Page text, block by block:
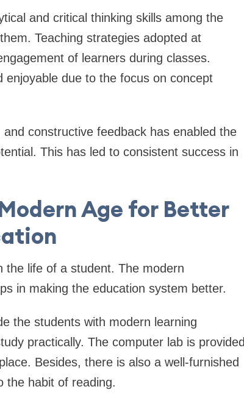
and critical thinking skills among the
Teaching strategies adopted at
of learners during classes.
due to the focus on concept
constructive feedback has enabled the
This has led to consistent success in
Age for Better
the life of a student. The modern
in making the education system better.
the students with modern learning
practically. The computer lab is provided
Besides, there is also a well-furnished
the habit of reading.